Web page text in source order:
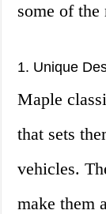
some of the
1. Unique
Maple
that sets
vehicles.
make them